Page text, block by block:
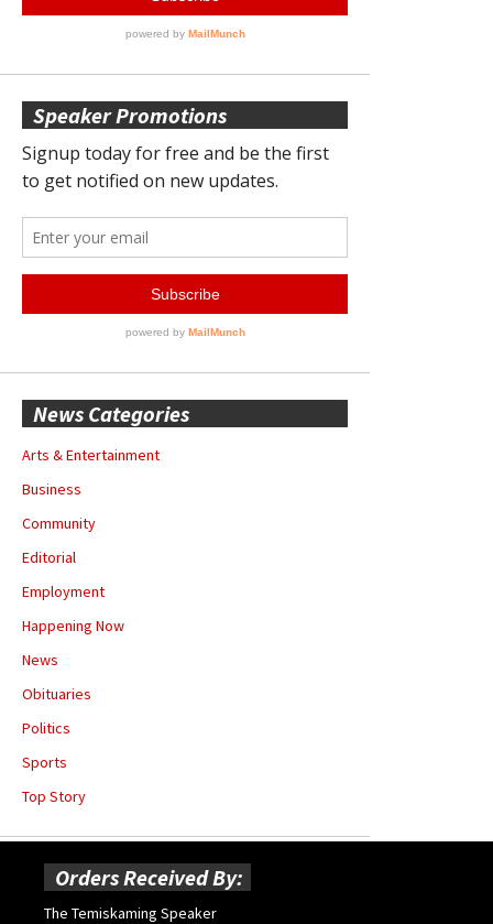
Speaker Promotions
News Categories
Arts & Entertainment
Business
Community
Editorial
Employment
Happening Now
News
Obituaries
Politics
Sports
Top Story
Orders Received By:
The Temiskaming Speaker